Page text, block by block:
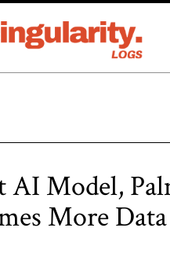
AI Model,
More